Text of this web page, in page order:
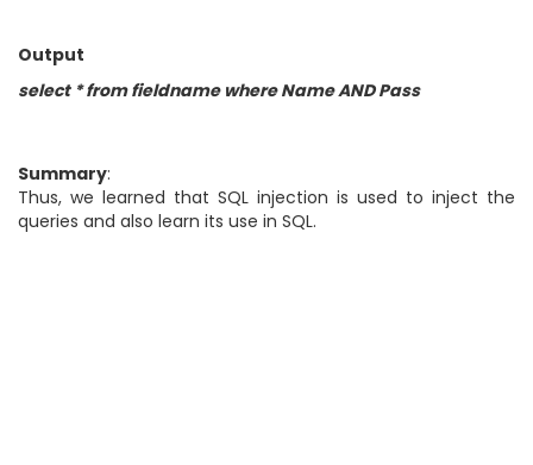
Output
select * from fieldname where Name AND Pass
Summary:
Thus, we learned that SQL injection is used to inject the
queries and also learn its use in SQL.